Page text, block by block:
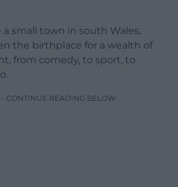
small town in south Wales,
the birthplace for a wealth of
from comedy, to sport, to
- CONTINUE READING BELOW